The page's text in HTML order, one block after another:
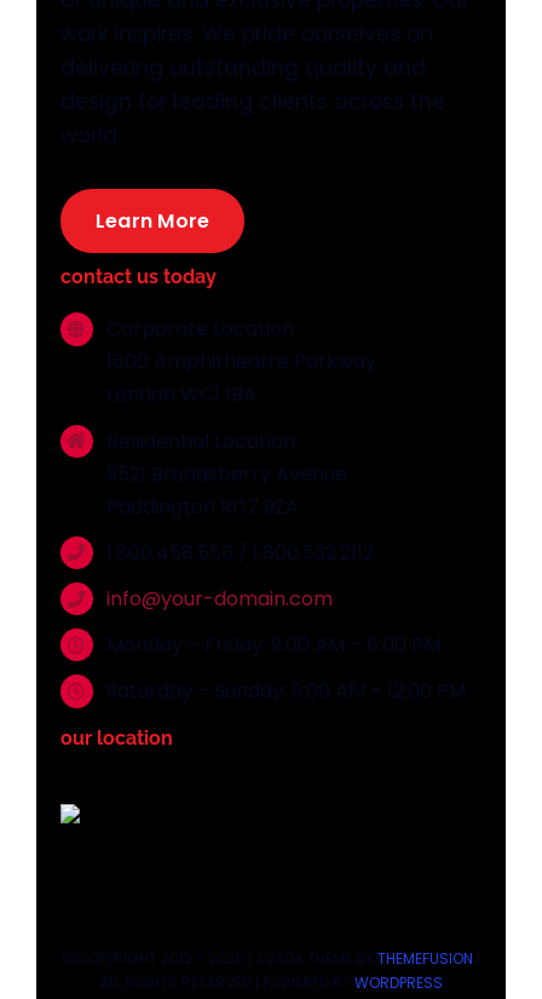
work inspires. We pride ourselves on
delivering outstanding quality and
design for leading clients across the
world.
Learn More
contact us today
Corporate Location
1600 Amphitheatre Parkway
London WC1 1BA
Residential Location
9521 Broadsberry Avenue
Paddington RC7 9ZA
1.800.458.556 / 1.800.532.2112
info@your-domain.com
Monday – Friday: 9:00 AM – 6:00 PM
Saturday – Sunday: 9:00 AM – 12:00 PM
our location
©COPYRIGHT 2012 - 2026 | AVADA THEME BY THEMEFUSION
ALL RIGHTS RESERVED | POWERED BY WORDPRESS